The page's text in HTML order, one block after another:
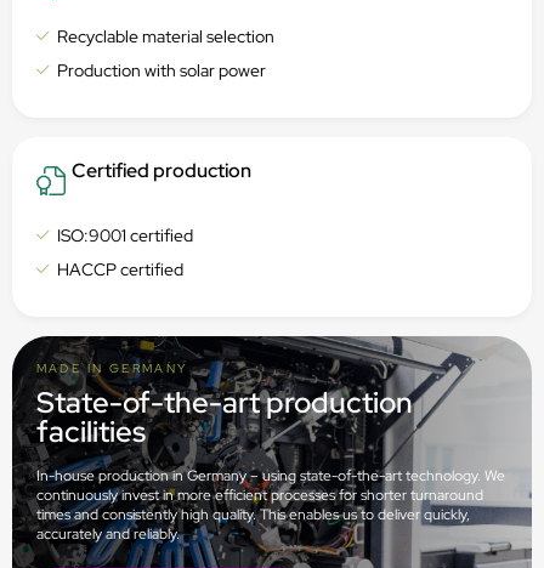
Recyclable material selection
Production with solar power
Certified production
ISO:9001 certified
HACCP certified
MADE IN GERMANY
State-of-the-art production
facilities
In-house production in Germany – using state-of-the-art technology. We
continuously invest in more efficient processes for shorter turnaround
times and consistently high quality. This enables us to deliver quickly,
accurately and reliably.